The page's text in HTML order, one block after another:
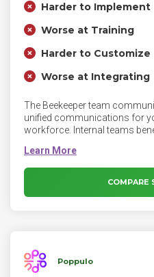
Harder to Implement
Worse at Training
Harder to Customize
Worse at Integrating
The Beekeeper team
unified communications for
workforce. Internal teams
bots, HR tools, analytics,
COMPARE
Poppulo